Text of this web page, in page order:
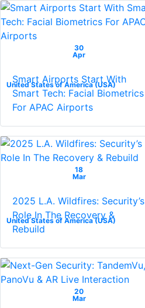
30
Apr
United States of America (USA)
Smart Airports Start With
Smart Tech: Facial Biometrics
For APAC Airports
18
Mar
United States of America (USA)
2025 L.A. Wildfires: Security’s
Role In The Recovery &
Rebuild
20
Mar